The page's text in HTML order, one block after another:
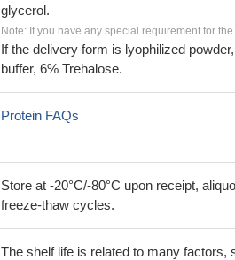
glycerol.
Note: If you have any special requirement for
If the delivery form is lyophilized
buffer, 6% Trehalose.
Protein FAQs
Store at -20°C/-80°C upon receipt,
freeze-thaw cycles.
The shelf life is related to many factors,